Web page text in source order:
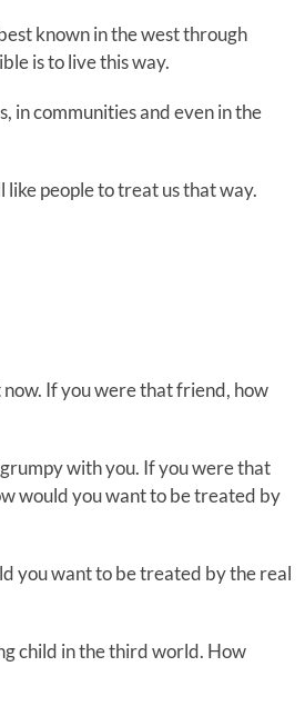
known in the west through
is to live this way.
in communities and even in the
like people to treat us that way.
If you were that friend, how
with you. If you were that
would you want to be treated by
you want to be treated by the real
child in the third world. How